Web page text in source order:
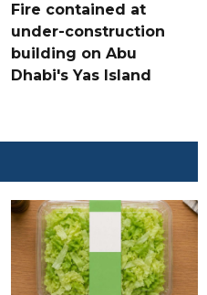
Fire contained at
under-construction
building on Abu
Dhabi's Yas Island